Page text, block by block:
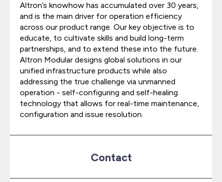
Altron’s knowhow has accumulated over 30 years,
and is the main driver for operation efficiency
across our product range. Our key objective is to
educate, to cultivate skills and build long-term
partnerships, and to extend these into the future.
Altron Modular designs global solutions in our
unified infrastructure products while also
addressing the true challenge via unmanned
operation - self-configuring and self-healing
technology that allows for real-time maintenance,
configuration and issue resolution.
Contact